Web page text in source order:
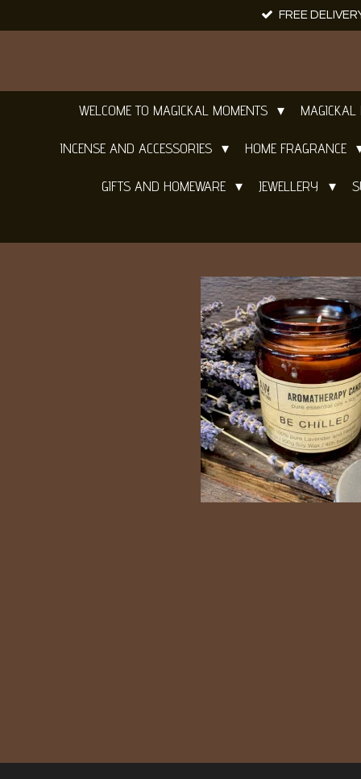
to
FREE
WELCOME TO MAGICKAL MOMENTS
INCENSE AND ACCESSORIES HOME FRAGRANCE
GIFTS AND HOMEWARE JEWELLERY